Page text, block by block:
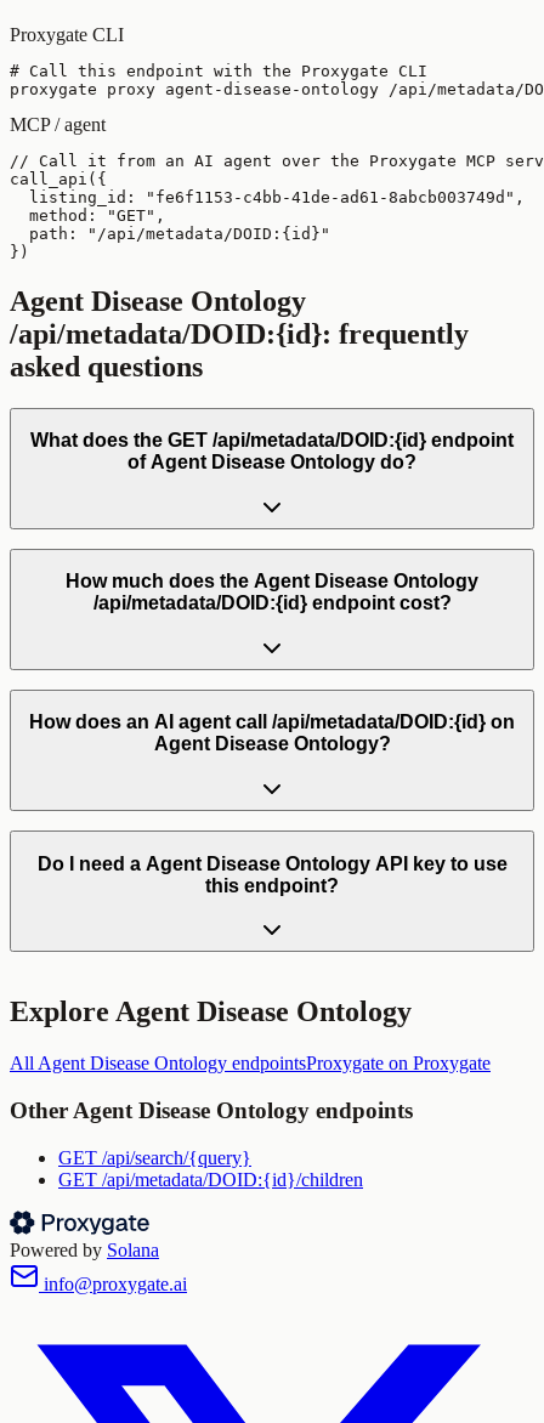
Proxygate CLI
# Call this endpoint with the Proxygate CLI
proxygate proxy agent-disease-ontology /api/metadata/
MCP / agent
// Call it from an AI agent over the Proxygate MCP
call_api({
  listing_id: "fe6f1153-c4bb-41de-ad61-8abcb003749d",
  method: "GET",
  path: "/api/metadata/DOID:{id}"
})
Agent Disease Ontology
/api/metadata/DOID:{id}: frequently
asked questions
What does the GET /api/metadata/DOID:{id} endpoint
of Agent Disease Ontology do?
How much does the Agent Disease Ontology
/api/metadata/DOID:{id} endpoint cost?
How does an AI agent call /api/metadata/DOID:{id} on
Agent Disease Ontology?
Do I need a Agent Disease Ontology API key to use
this endpoint?
Explore Agent Disease Ontology
All Agent Disease Ontology endpointsProxygate on Proxygate
Other Agent Disease Ontology endpoints
GET /api/search/{query}
GET /api/metadata/DOID:{id}/children
Powered by Solana
info@proxygate.ai